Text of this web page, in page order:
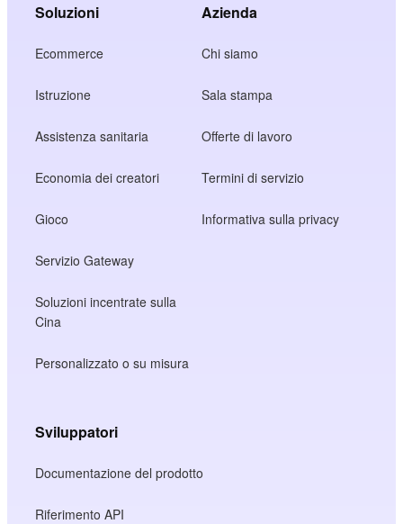
Soluzioni
Ecommerce
Istruzione
Assistenza sanitaria
Economia dei creatori
Gioco
Servizio Gateway
Soluzioni incentrate sulla
Cina
Personalizzato o su misura
Azienda
Chi siamo
Sala stampa
Offerte di lavoro
Termini di servizio
Informativa sulla privacy
Sviluppatori
Documentazione del prodotto
Riferimento API